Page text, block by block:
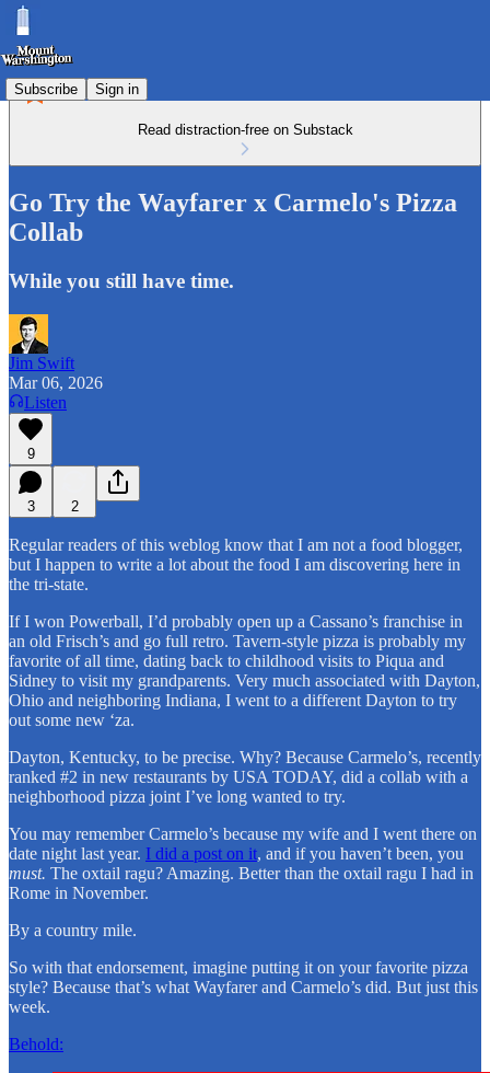
Subscribe Sign in
Read distraction-free on Substack
Go Try the Wayfarer x Carmelo's Pizza
Collab
While you still have time.
Jim Swift
Mar 06, 2026
Listen
9
3 2
Regular readers of this weblog know that I am not a food blogger,
but I happen to write a lot about the food I am discovering here in
the tri-state.
If I won Powerball, I’d probably open up a Cassano’s franchise in
an old Frisch’s and go full retro. Tavern-style pizza is probably my
favorite of all time, dating back to childhood visits to Piqua and
Sidney to visit my grandparents. Very much associated with Dayton,
Ohio and neighboring Indiana, I went to a different Dayton to try
out some new ‘za.
Dayton, Kentucky, to be precise. Why? Because Carmelo’s, recently
ranked #2 in new restaurants by USA TODAY, did a collab with a
neighborhood pizza joint I’ve long wanted to try.
You may remember Carmelo’s because my wife and I went there on
date night last year. I did a post on it, and if you haven’t been, you
must. The oxtail ragu? Amazing. Better than the oxtail ragu I had in
Rome in November.
By a country mile.
So with that endorsement, imagine putting it on your favorite pizza
style? Because that’s what Wayfarer and Carmelo’s did. But just this
week.
Behold: